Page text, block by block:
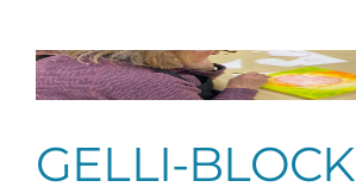
Series
–
Watercolor
GELLI-BLOCK